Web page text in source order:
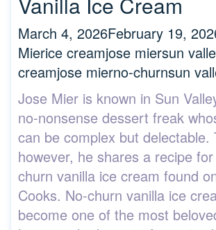
March 4, 2026February 19,
Mierice creamjose miersun
creamjose mierno-churnsun
Jose Mier is known in Sun
no-nonsense dessert freak
can be complex but delectable.
however, he shares a recipe
churn vanilla ice cream found
Cooks. No-churn vanilla ice
become one of the most